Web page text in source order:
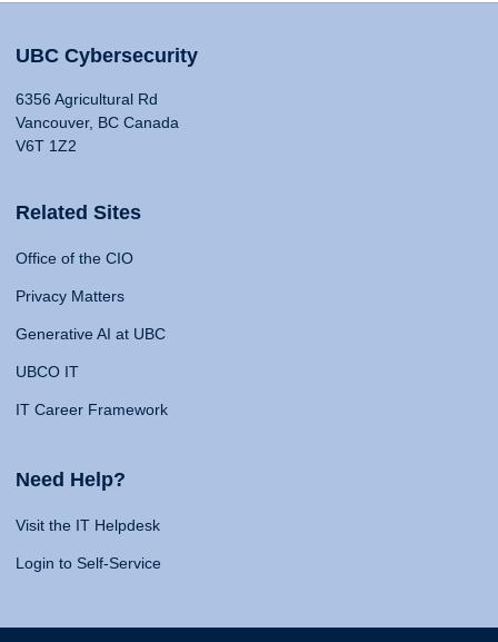
UBC Cybersecurity
6356 Agricultural Rd
Vancouver, BC Canada
V6T 1Z2
Related Sites
Office of the CIO
Privacy Matters
Generative AI at UBC
UBCO IT
IT Career Framework
Need Help?
Visit the IT Helpdesk
Login to Self-Service